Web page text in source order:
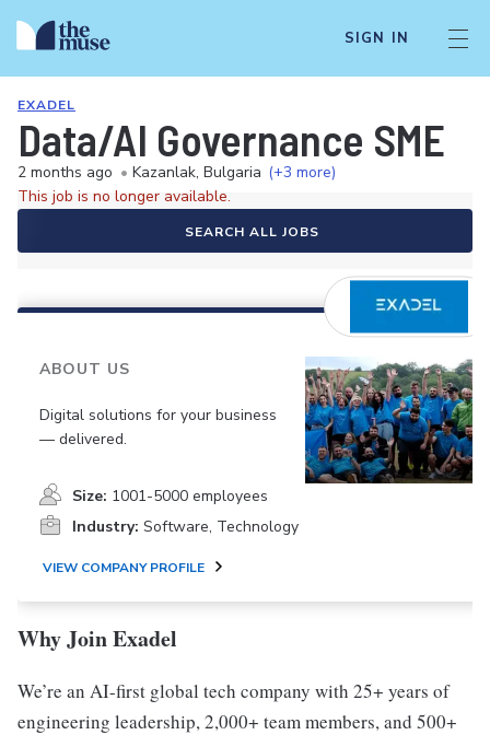
SIGN IN
EXADEL
Data/AI Governance SME
2 months ago • Kazanlak, Bulgaria (+3 more)
This job is no longer available.
SEARCH ALL JOBS
ABOUT US
Digital solutions for your business
— delivered.
Size: 1001-5000 employees
Industry: Software, Technology
VIEW COMPANY PROFILE
Why Join Exadel
We’re an AI-first global tech company with 25+ years of
engineering leadership, 2,000+ team members, and 500+